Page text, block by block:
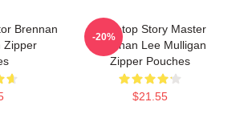
Brennan
Zipper
Tabletop Story Master
Brennan Lee Mulligan
Zipper Pouches
$21.55
-20%